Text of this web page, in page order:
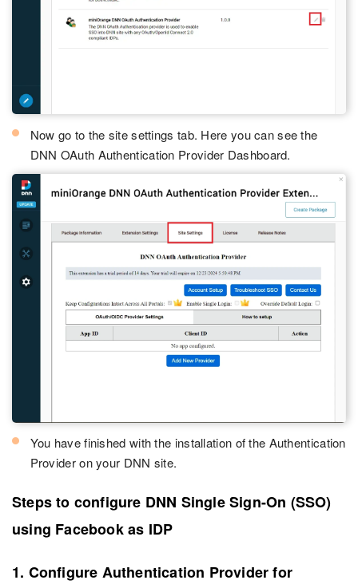
Now go to the site settings tab. Here you can see the
DNN OAuth Authentication Provider Dashboard.
You have finished with the installation of the Authentication
Provider on your DNN site.
Steps to configure DNN Single Sign-On (SSO)
using Facebook as IDP
1. Configure Authentication Provider for